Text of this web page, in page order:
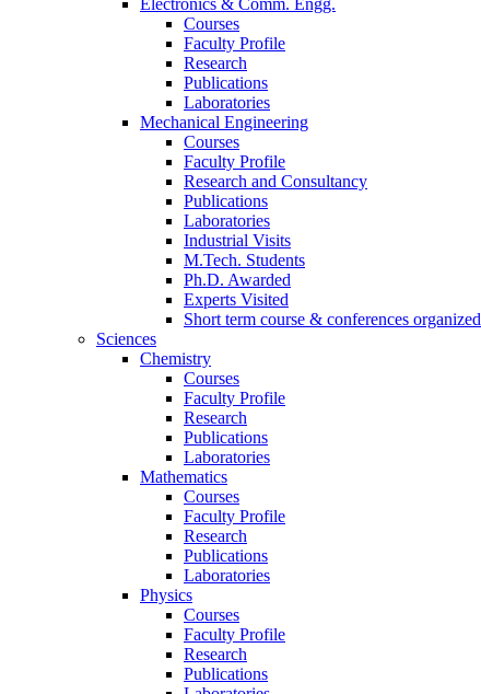
Electronics & Comm. Engg.
Courses
Faculty Profile
Research
Publications
Laboratories
Mechanical Engineering
Courses
Faculty Profile
Research and Consultancy
Publications
Laboratories
Industrial Visits
M.Tech. Students
Ph.D. Awarded
Experts Visited
Short term course & conferences organized
Sciences
Chemistry
Courses
Faculty Profile
Research
Publications
Laboratories
Mathematics
Courses
Faculty Profile
Research
Publications
Laboratories
Physics
Courses
Faculty Profile
Research
Publications